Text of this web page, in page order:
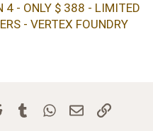
4 - ONLY $ 388 - LIMITED
- VERTEX FOUNDRY
Reddit TumblrWhatsApp
Email Link